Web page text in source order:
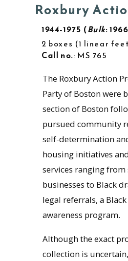
Roxbury
1944-1975 Bulk:
2 boxes
1 linear feet
Call no.: MS 765
The Roxbury Action
Party of Boston were
section of Boston
pursued community
self-determination
housing initiatives
services ranging
businesses to Black
legal referrals, a
awareness program.
Although the exact
collection is